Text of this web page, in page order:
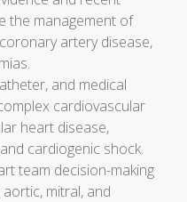
the management of
artery disease,
and medical
cardiovascular
heart disease,
cardiogenic shock.
team decision-making
mitral, and